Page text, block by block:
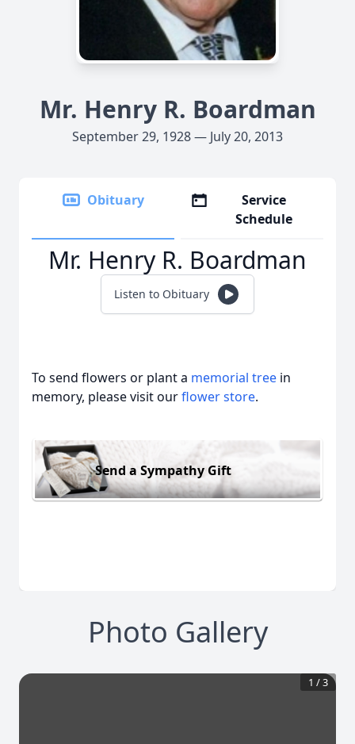
Mr. Henry R. Boardman
September 29, 1928 — July 20, 2013
Obituary
Service
Schedule
Mr. Henry R. Boardman
Listen to Obituary
To send flowers or plant a memorial tree in
memory, please visit ourflower store.
Send a Sympathy Gift
Photo Gallery
1 /3